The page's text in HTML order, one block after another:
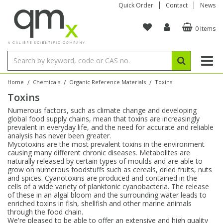
Quick Order Contact News
0 Items
Home / Chemicals / Organic Reference Materials / Toxins
Toxins
Numerous factors, such as climate change and developing
global food supply chains, mean that toxins are increasingly
prevalent in everyday life, and the need for accurate and reliable
analysis has never been greater.
Mycotoxins are the most prevalent toxins in the environment
causing many different chronic diseases. Metabolites are
naturally released by certain types of moulds and are able to
grow on numerous foodstuffs such as cereals, dried fruits, nuts
and spices. Cyanotoxins are produced and contained in the
cells of a wide variety of planktonic cyanobacteria. The release
of these in an algal bloom and the surrounding water leads to
enriched toxins in fish, shellfish and other marine animals
through the food chain.
We're pleased to be able to offer an extensive and high quality
Organic Reference Materials
Amino Acids
Bile Acids
Carnitines
Chloroparaffins
Clinical
Dye Compounds
Explosives
Stable Isotopes
Amino Acids
Bile Acids
Biochemicals
Cannabinoids
Carnitines
Clinical
Dye Compounds
Inorganic Standards
Single Element ICP/ICP-MS
Multi-Element ICP/ICP-MS
Single Element AA
Ion Chromatography
Reference Materials
Electrochemistry
Isotope Dilution
Conostan Standards
Single Element in Oil
Multi-Element in Oil
Base/Blank Oil & Solvent
Sulfur in Oil
Chlorine in Oil
Acid & Base Number
Viscosity
Physical Standards
Brix & Refractive Index
Colour
Density
Flame Photometry
Karl Fischer
Melting Point
Osmolality
Research Chemicals
Amino Acids
Bile Acids
Biochemicals
Cannabinoids
Carnitines
Dye Compounds
Fatty Acids
Block Digestion
Instruments
Tubes & Filters
Inert Hotplates
Acid Purification
Vessel Cleaning
Purification & Concentration
Blowdown Evaporators
Autodiluters & Dispensers
Bottles
Vials
Digestion Vessels
Jars
Filtration
Tubes
Closures
96-Well Multi-Tier
Storage & Collection
Assay Plates
Sample Prep & Filtration
Closures & Seals
Sealers & Cappers
Manifolds & Accessories
ICP & ICP-MS
Inert Sample Introduction
Pump Tubing
By Instrument
ICP-MS Cones
Nebulizers
Spray Chambers
Torches
AA
Graphite Furnace Tubes
Hollow Cathode Lamps
Matrix Modifiers
Quartz Cells
XRF
Fusion Fluxes
Sample Cells
Sample Pressing
Thin Film
Autosampler/Sample Tubes
Crucibles
Rotating Disk Electrode
Autosampler Vials
EPA (VOA/VOC) Sampling Vials
Speciality Vials
Low Volume Inserts
Closures & Septa
Sampling & Storage
Accessories